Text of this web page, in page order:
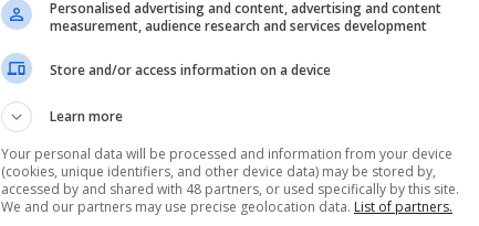
Ambien Without Prescription Overnight
Pharmaceutical and healthcare
Amethy Sthailee
New York,NV,United States
Personalised advertising and content, advertising and content
measurement, audience research and services development
Store and/or access information on a device
Learn more
Your personal data will be processed and information from your device
(cookies, unique identifiers, and other device data) may be stored by,
accessed by and shared with 48 partners, or used specifically by this site.
We and our partners may use precise geolocation data. List of partners.